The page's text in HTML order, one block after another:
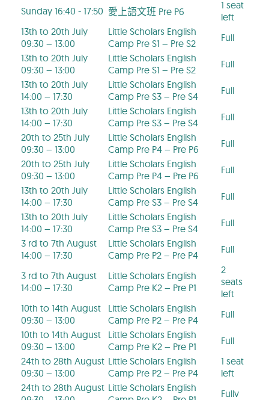
Sunday 16:40 - 17:50 愛上語文班 Pre P6
1 seat
left
13th to 20th July
09:30 – 13:00
Little Scholars English
Camp Pre S1 – Pre S2
Full
13th to 20th July
09:30 – 13:00
Little Scholars English
Camp Pre S1 – Pre S2
Full
13th to 20th July
14:00 – 17:30
Little Scholars English
Camp Pre S3 – Pre S4
Full
13th to 20th July
14:00 – 17:30
Little Scholars English
Camp Pre S3 – Pre S4
Full
20th to 25th July
09:30 – 13:00
Little Scholars English
Camp Pre P4 – Pre P6
Full
20th to 25th July
09:30 – 13:00
Little Scholars English
Camp Pre P4 – Pre P6
Full
13th to 20th July
14:00 – 17:30
Little Scholars English
Camp Pre S3 – Pre S4
Full
13th to 20th July
14:00 – 17:30
Little Scholars English
Camp Pre S3 – Pre S4
Full
3 rd to 7th August
14:00 – 17:30
Little Scholars English
Camp Pre P2 – Pre P4
Full
3 rd to 7th August
14:00 – 17:30
Little Scholars English
Camp Pre K2 – Pre P1
2
seats
left
10th to 14th August
09:30 – 13:00
Little Scholars English
Camp Pre P2 – Pre P4
Full
10th to 14th August
09:30 – 13:00
Little Scholars English
Camp Pre K2 – Pre P1
Full
24th to 28th August
09:30 – 13:00
Little Scholars English
Camp Pre P2 – Pre P4
1 seat
left
24th to 28th August Little Scholars English
Fullv